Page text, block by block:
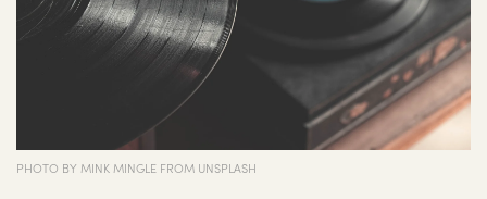
PHOTO BY MINK MINGLE FROM UNSPLASH